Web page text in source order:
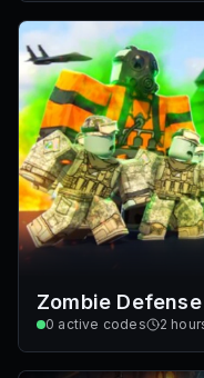
Zombie
0 active codes 2